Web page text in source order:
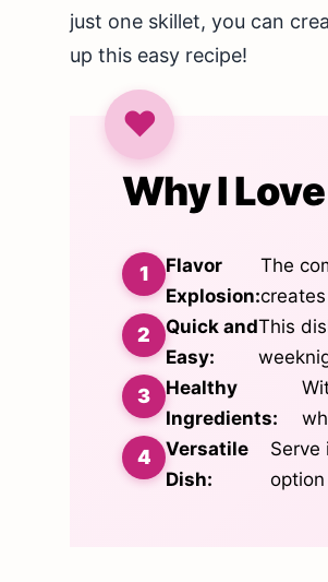
just one skillet, you can
up this easy recipe!
Why I
Flavor
Explosion:
The
Quick and
Easy:
This
Healthy
Ingredients:
Versatile
Dish:
Serve